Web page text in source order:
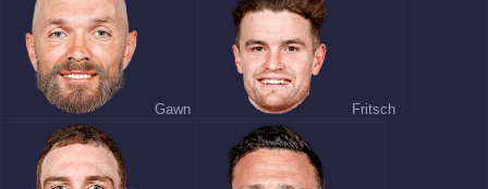
Gawn Fritsch